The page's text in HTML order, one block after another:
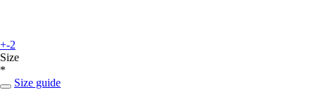
+-2
Size
*
Size guide